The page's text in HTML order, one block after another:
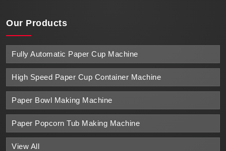
Our Products
Fully Automatic Paper Cup Machine
High Speed Paper Cup Container Machine
Paper Bowl Making Machine
Paper Popcorn Tub Making Machine
View All